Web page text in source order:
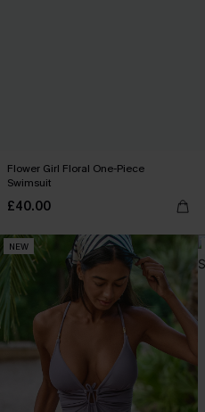
Flower Girl Floral One-Piece
Swimsuit
£40.00
NEW